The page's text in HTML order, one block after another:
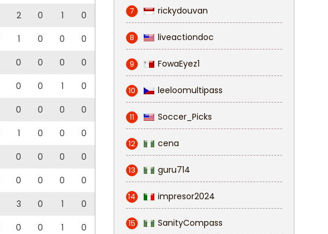
2 0 1
0
1 0 0
0
0 0 0
0
0 0 1
0
0 0 0
0
1 0 0
0
0 0 0
0
0 0 0
0
3 0 1
0
0 0 1
0
7 rickydouvan
8 liveactiondoc
9 FowaEyez1
10 leeloomultipass
11 Soccer_Picks
12 cena
13 guru714
14 impresor2024
15 SanityCompass